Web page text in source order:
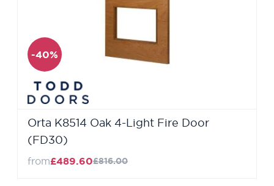
-40%
Orta K8514 Oak 4-Light Fire Door
(FD30)
from£489.60£816.00